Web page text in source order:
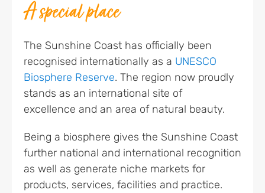
A special place
The Sunshine Coast has officially been
recognised internationally as a UNESCO
Biosphere Reserve. The region now proudly
stands as an international site of
excellence and an area of natural beauty.
Being a biosphere gives the Sunshine Coast
further national and international recognition
as well as generate niche markets for
products, services, facilities and practice.